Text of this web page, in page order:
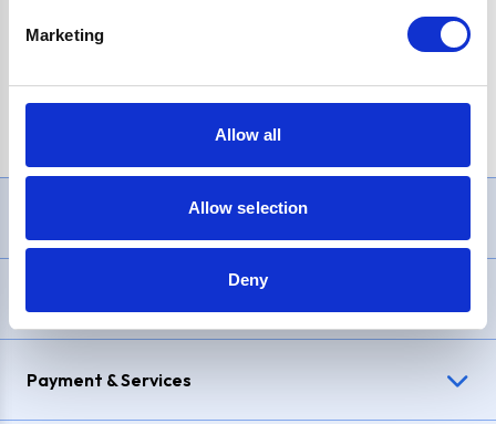
Marketing
Allow all
Allow selection
Deny
£1,200, Representative23.9% APR (variable). Purchase rate
Payment & Services